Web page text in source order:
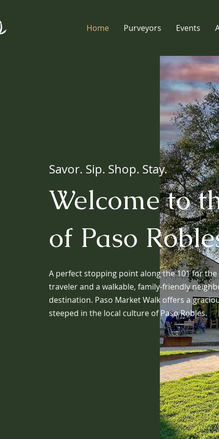
Home Purveyors Events
Savor. Sip. Shop. Stay.
Welcome to
of Paso
A perfect stopping point along the 101 for the
traveler and a walkable, family-friendly
destination. Paso Market Walk offers a
steeped in the local culture of Paso Robles.